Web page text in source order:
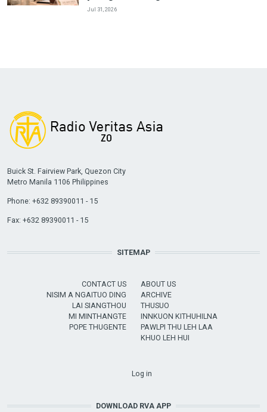
Jul 31, 2026
Buick St. Fairview Park, Quezon City
Metro Manila 1106 Philippines
Phone: +632 89390011 - 15
Fax: +632 89390011 - 15
SITEMAP
CONTACT US
NISIM A NGAITUO DING
LAI SIANGTHOU
MI MINTHANGTE
POPE THUGENTE
ABOUT US
ARCHIVE
THUSUO
INNKUON KITHUHILNA
PAWLPI THU LEH LAA
KHUO LEH HUI
Log in
DOWNLOAD RVA APP